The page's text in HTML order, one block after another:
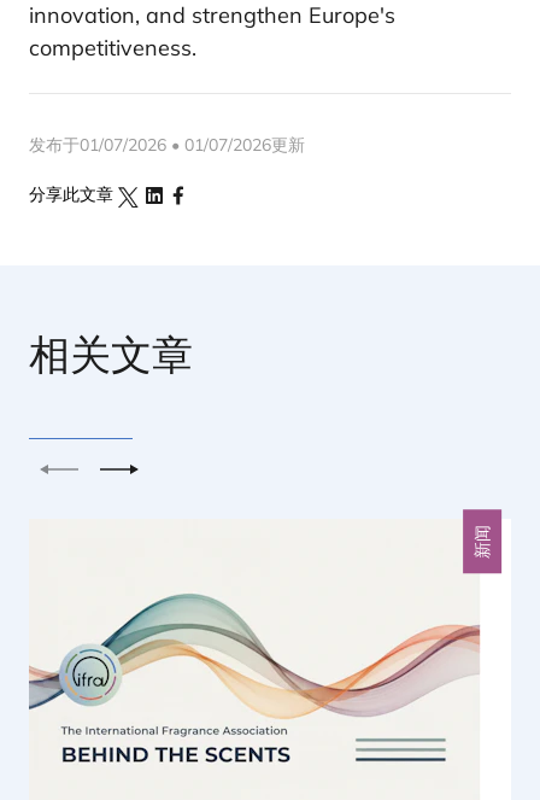
innovation, and strengthen Europe's
competitiveness.
发布于01/07/2026 • 01/07/2026更新
分享此文章
相关文章
上一个 下一个
新闻